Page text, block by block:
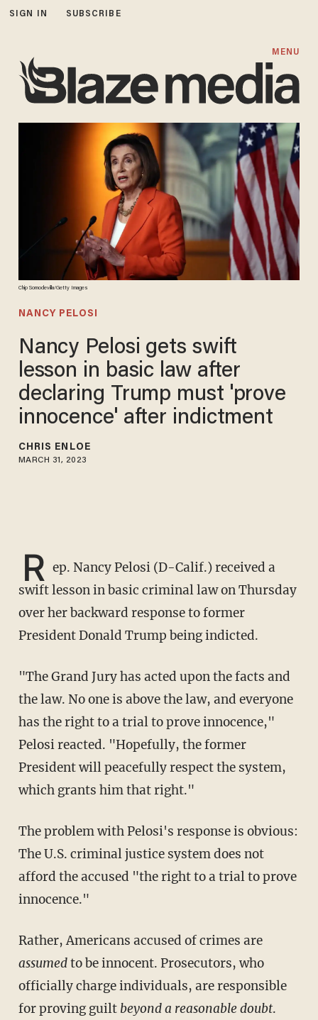
SIGN IN SUBSCRIBE
MENU
Chip Somodevilla/Getty Images
NANCY PELOSI
Nancy Pelosi gets swift
lesson in basic law after
declaring Trump must 'prove
innocence' after indictment
CHRIS ENLOE
MARCH 31, 2023
R ep. Nancy Pelosi (D-Calif.) received a
swift lesson in basic criminal law on Thursday
over her backward response to former
President Donald Trump being indicted.
"The Grand Jury has acted upon the facts and
the law. No one is above the law, and everyone
has the right to a trial to prove innocence,"
Pelosi reacted. "Hopefully, the former
President will peacefully respect the system,
which grants him that right."
The problem with Pelosi's response is obvious:
The U.S. criminal justice system does not
afford the accused "the right to a trial to prove
innocence."
Rather, Americans accused of crimes are
assumedto be innocent. Prosecutors, who
officially charge individuals, are responsible
for proving guilt beyond a reasonable doubt.